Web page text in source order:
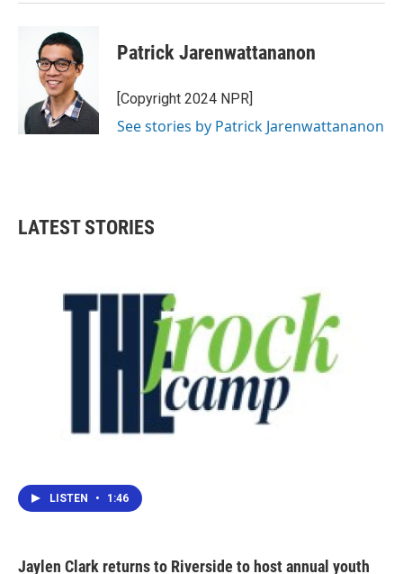
Patrick Jarenwattananon
[Copyright 2024 NPR]
See stories by Patrick Jarenwattananon
LATEST STORIES
LISTEN • 1:46
Jaylen Clark returns to Riverside to host annual youth